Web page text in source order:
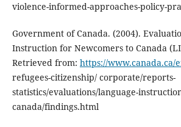
violence-informed-approaches-policy-
Government of Canada. (2004).
Instruction for Newcomers to Canada
Retrieved from: https://www.canada.ca/
refugees-citizenship/ corporate/reports-
statistics/evaluations/language-
canada/findings.html